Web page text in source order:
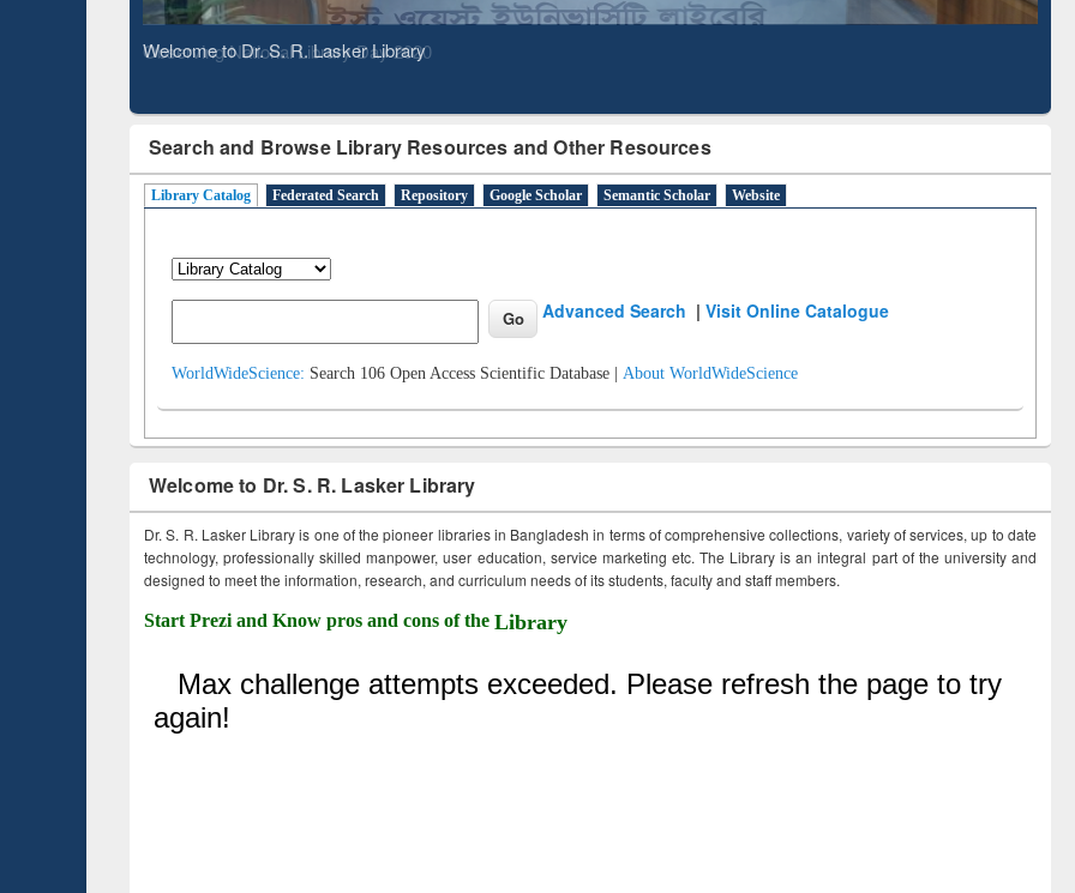
Observing National Library Day 2020
Search and Browse Library Resources and Other Resources
Library Catalog Federated Search Repository Google Scholar Semantic Scholar Website
Advanced Search |Visit Online Catalogue
WorldWideScience: Search 106 Open Access Scientific Database | About WorldWideScience
Welcome to Dr. S. R. Lasker Library
Dr. S. R. Lasker Library is one of the pioneer libraries in Bangladesh in terms of comprehensive collections, variety of services, up to date
technology, professionally skilled manpower, user education, service marketing etc. The Library is an integral part of the university and
designed to meet the information, research, and curriculum needs of its students, faculty and staff members.
Start Prezi and Know pros and cons of the Library